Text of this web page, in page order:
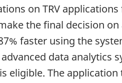
on TRV
the final decision
faster using the
data analytics
eligible. The